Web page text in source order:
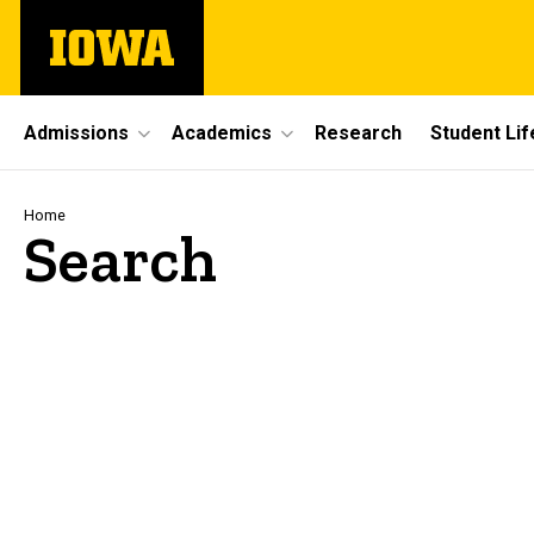
main
The
University
Site
Main
Navigation
Admissions Academics Research Student
Breadcrumb
Home
Search